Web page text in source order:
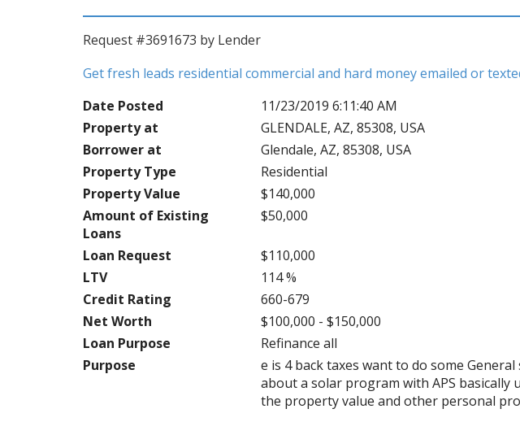
Request #3691673 by Lender
Get fresh leads residential commercial and hard money emailed or
Date Posted
11/23/2019 6:11:40 AM
Property at
GLENDALE, AZ, 85308, USA
Borrower at
Glendale, AZ, 85308, USA
Property Type
Residential
Property Value
$140,000
Amount of Existing
Loans
$50,000
Loan Request
$110,000
LTV
114 %
Credit Rating
660-679
Net Worth
$100,000 - $150,000
Loan Purpose
Refinance all
Purpose
e is 4 back taxes want to do some
about a solar program with APS
the property value and other personal